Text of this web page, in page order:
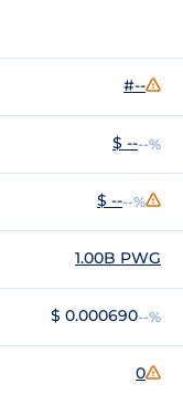
#--
$ ----%
$ ----%
1.00B PWG
$ 0.000690--%
0